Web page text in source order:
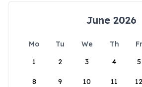
June 2026
Mo Tu We Th Fr
1
2 3 4 5
8 9 10 11 12